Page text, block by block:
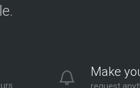
Make